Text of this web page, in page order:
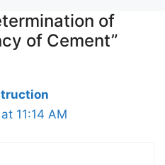
of
of Cement”
11:14 AM